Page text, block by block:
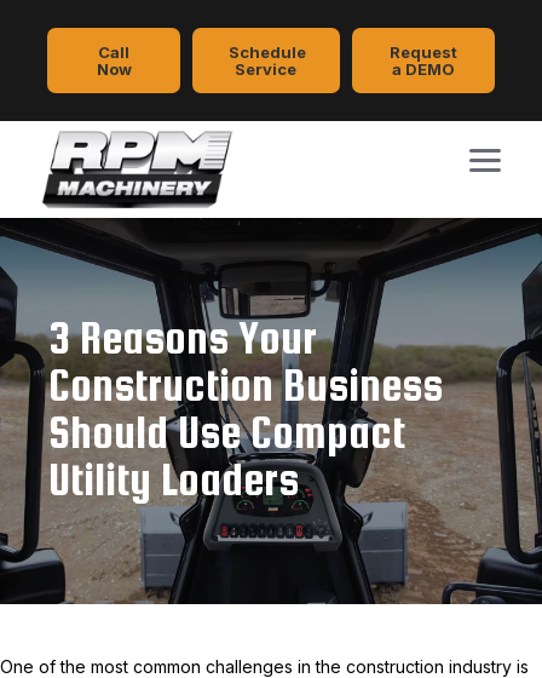
Call
Now
Schedule
Service
Request
a DEMO
3 Reasons Your
Construction Business
Should Use Compact
Utility Loaders
One of the most common challenges in the construction industry is